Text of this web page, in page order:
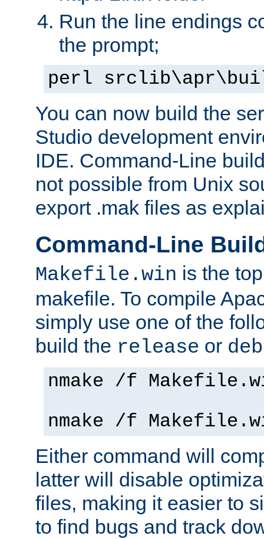
Run the line endings
the prompt;
perl
You can now build the
Studio development
IDE. Command-Line
not possible from Unix
export .mak files as
Command-Line
Makefile.win is the
makefile. To compile
simply use one of the
build the release or
nmake /f
nmake /f
Either command will
latter will disable
files, making it easier to
to find bugs and track